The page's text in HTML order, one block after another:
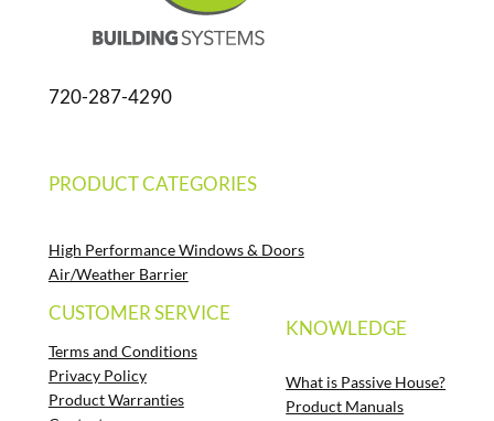
720-287-4290
PRODUCT CATEGORIES
High Performance Windows & Doors
Air/Weather Barrier
CUSTOMER SERVICE
Terms and Conditions
Privacy Policy
Product Warranties
KNOWLEDGE
What is Passive House?
Product Manuals